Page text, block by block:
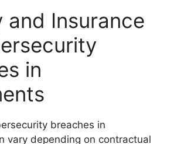
and Insurance
in
breaches in
vary depending on contractual